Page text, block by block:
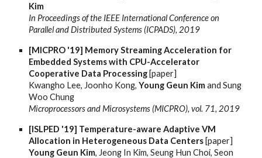
Kim
In Proceedings of the IEEE International Conference on
Parallel and Distributed Systems (ICPADS), 2019
[MICPRO '19] Memory Streaming Acceleration for
Embedded Systems with CPU-Accelerator
Cooperative Data Processing [paper]
Kwangho Lee, Joonho Kong,Young Geun Kimand Sung
Woo Chung
Microprocessors and Microsystems (MICPRO), vol. 71, 2019
[ISLPED '19] Temperature-aware Adaptive VM
Allocation in Heterogeneous Data Centers [paper]
Young Geun Kim, Jeong In Kim, Seung Hun Choi, Seon